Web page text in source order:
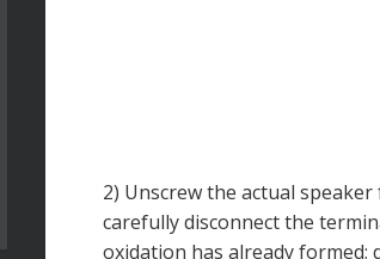
2) Unscrew the actual
carefully disconnect the
oxidation has already formed;